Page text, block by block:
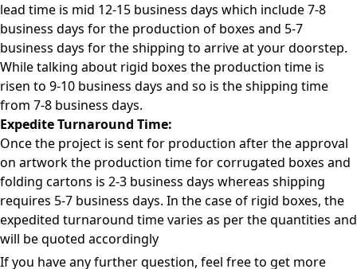
lead time is mid 12-15 business days which include 7-8
business days for the production of boxes and 5-7
business days for the shipping to arrive at your doorstep.
While talking about rigid boxes the production time is
risen to 9-10 business days and so is the shipping time
from 7-8 business days.
Expedite Turnaround Time:
Once the project is sent for production after the approval
on artwork the production time for corrugated boxes and
folding cartons is 2-3 business days whereas shipping
requires 5-7 business days. In the case of rigid boxes, the
expedited turnaround time varies as per the quantities and
will be quoted accordingly
If you have any further question, feel free to get more